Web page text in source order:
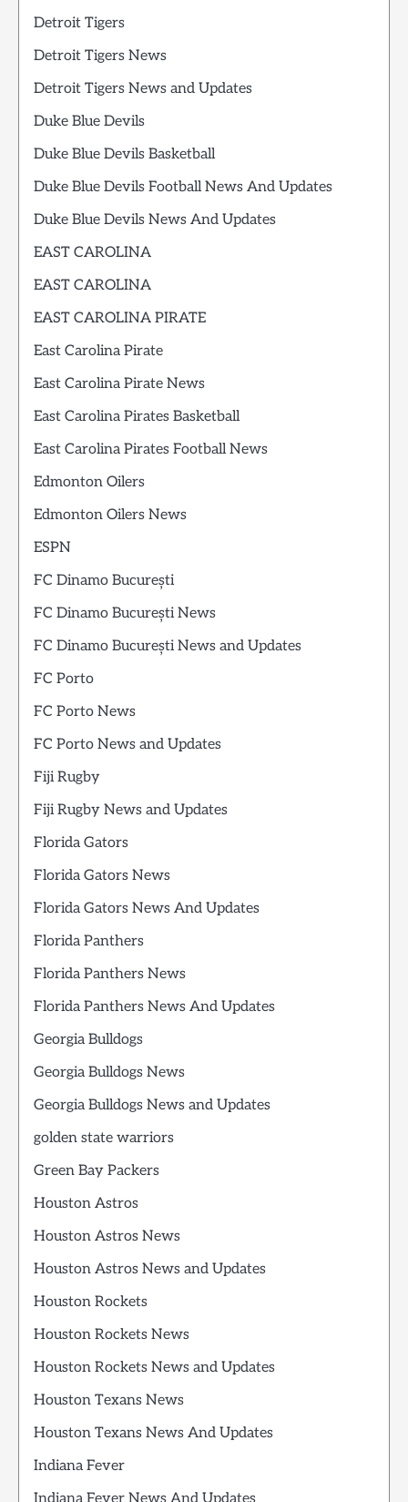
Detroit Tigers
Detroit Tigers News
Detroit Tigers News and Updates
Duke Blue Devils
Duke Blue Devils Basketball
Duke Blue Devils Football News And Updates
Duke Blue Devils News And Updates
EAST CAROLINA
EAST CAROLINA
EAST CAROLINA PIRATE
East Carolina Pirate
East Carolina Pirate News
East Carolina Pirates Basketball
East Carolina Pirates Football News
Edmonton Oilers
Edmonton Oilers News
ESPN
FC Dinamo București
FC Dinamo București News
FC Dinamo București News and Updates
FC Porto
FC Porto News
FC Porto News and Updates
Fiji Rugby
Fiji Rugby News and Updates
Florida Gators
Florida Gators News
Florida Gators News And Updates
Florida Panthers
Florida Panthers News
Florida Panthers News And Updates
Georgia Bulldogs
Georgia Bulldogs News
Georgia Bulldogs News and Updates
golden state warriors
Green Bay Packers
Houston Astros
Houston Astros News
Houston Astros News and Updates
Houston Rockets
Houston Rockets News
Houston Rockets News and Updates
Houston Texans News
Houston Texans News And Updates
Indiana Fever